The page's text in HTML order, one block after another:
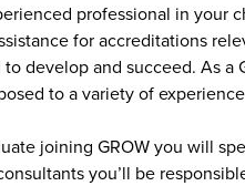
professional in your
for accreditations
develop and succeed. As
to a variety of
joining GROW you will
you’ll be